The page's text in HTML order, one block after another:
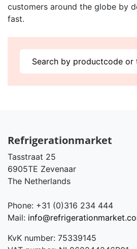
customers around the globe by
fast.
Refrigerationmarket
Tasstraat 25
6905TE Zevenaar
The Netherlands
Phone: +31 (0)316 234 444
Mail:
KvK number: 75339145